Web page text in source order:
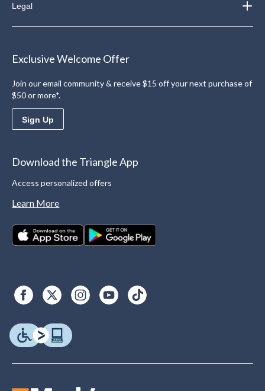
Legal
Exclusive Welcome Offer
Join our email community & receive $15 off your next purchase of
$50 or more*.
Sign Up
Download the Triangle App
Access personalized offers
Learn More